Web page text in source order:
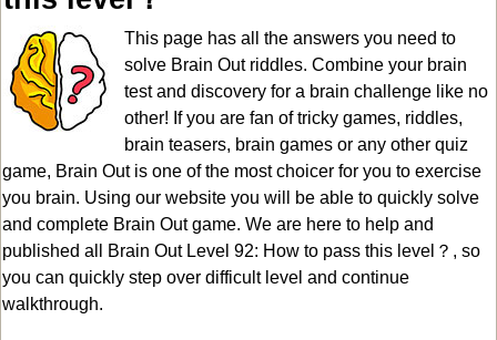
This page has all the answers you need to
solve Brain Out riddles. Combine your brain
test and discovery for a brain challenge like no
other! If you are fan of tricky games, riddles,
brain teasers, brain games or any other quiz
game, Brain Out is one of the most choicer for you to exercise
you brain. Using our website you will be able to quickly solve
and complete Brain Out game. We are here to help and
published all Brain Out Level 92: How to pass this level？, so
you can quickly step over difficult level and continue
walkthrough.